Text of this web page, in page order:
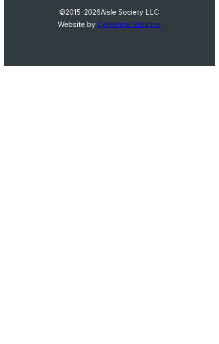
©2015–2026Aisle Society LLC
Website byCelebrate Creative